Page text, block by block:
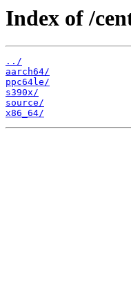
Index of /
../
aarch64/
ppc64le/
s390x/
source/
x86_64/